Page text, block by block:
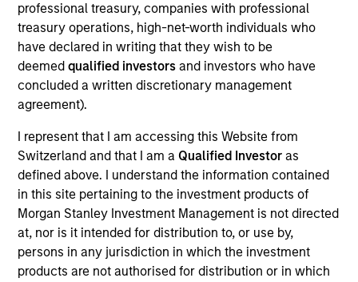
professional treasury, companies with professional
treasury operations, high-net-worth individuals who
have declared in writing that they wish to be
deemed qualified investors and investors who have
concluded a written discretionary management
agreement).
I represent that I am accessing this Website from
Switzerland and that I am a Qualified Investoras
defined above. I understand the information contained
in this site pertaining to the investment products of
Morgan Stanley Investment Management is not directed
at, nor is it intended for distribution to, or use by,
persons in any jurisdiction in which the investment
products are not authorised for distribution or in which
Transaction Type
Follow-On
Realization Date
Jan 2006
Acquired by EMC Corporation (NYSE:EMC).
Investment Team
Morgan Stanley Expansion Capital